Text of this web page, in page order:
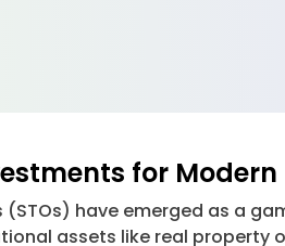
for
have emerged as a
assets like real property